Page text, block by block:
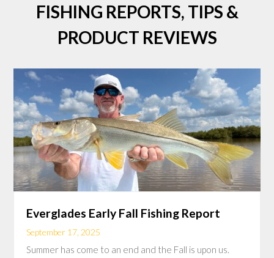
FISHING REPORTS, TIPS &
PRODUCT REVIEWS
Everglades Early Fall Fishing Report
September 17, 2025
Summer has come to an end and the Fall is upon us.